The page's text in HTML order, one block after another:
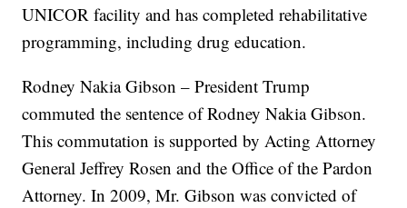
UNICOR facility and has completed rehabilitative
programming, including drug education.
Rodney Nakia Gibson – President Trump
commuted the sentence of Rodney Nakia Gibson.
This commutation is supported by Acting Attorney
General Jeffrey Rosen and the Office of the Pardon
Attorney. In 2009, Mr. Gibson was convicted of